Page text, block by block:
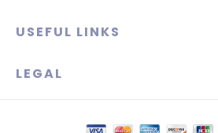
USEFUL LINKS
LEGAL